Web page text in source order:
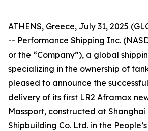
ATHENS, Greece, July 31, 2025
-- Performance Shipping Inc.
or the “Company”), a global
specializing in the ownership of
pleased to announce the
delivery of its first LR2 Aframax
Massport, constructed at
Shipbuilding Co. Ltd. in the